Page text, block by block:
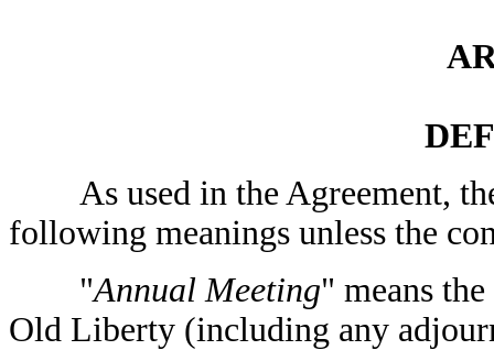
As used in the Agreement,
following meanings unless the
"Annual Meeting" means
Old Liberty (including any